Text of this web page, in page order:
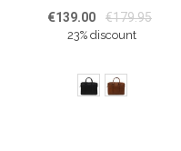
€139.00 €179.95
23% discount